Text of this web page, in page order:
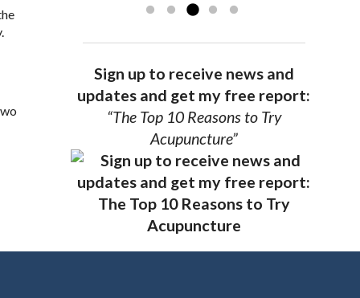
Sign up to receive news and
updates and get my free report:
“The Top 10 Reasons to Try
Acupuncture”